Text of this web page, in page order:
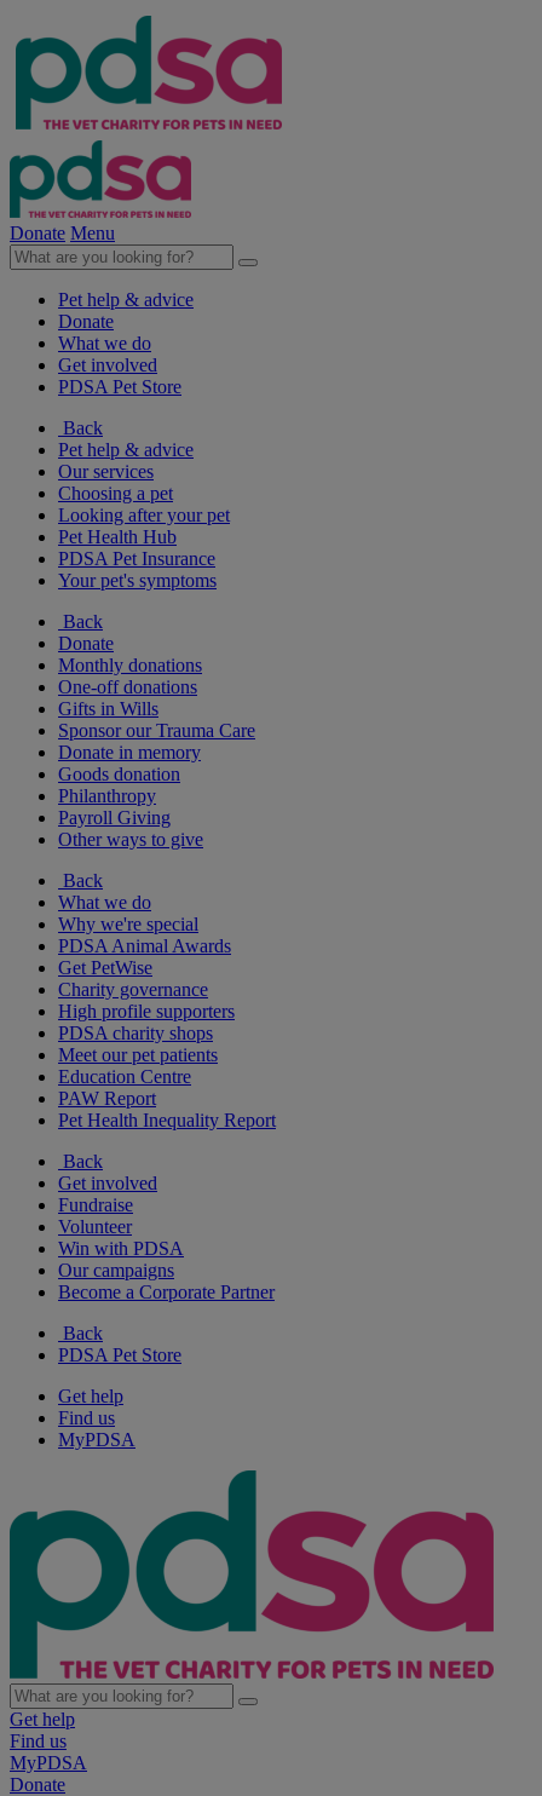
Donate Menu
Pet help & advice
Donate
What we do
Get involved
PDSA Pet Store
Back
Pet help & advice
Our services
Choosing a pet
Looking after your pet
Pet Health Hub
PDSA Pet Insurance
Your pet's symptoms
Back
Donate
Monthly donations
One-off donations
Gifts in Wills
Sponsor our Trauma Care
Donate in memory
Goods donation
Philanthropy
Payroll Giving
Other ways to give
Back
What we do
Why we're special
PDSA Animal Awards
Get PetWise
Charity governance
High profile supporters
PDSA charity shops
Meet our pet patients
Education Centre
PAW Report
Pet Health Inequality Report
Back
Get involved
Fundraise
Volunteer
Win with PDSA
Our campaigns
Become a Corporate Partner
Back
PDSA Pet Store
Get help
Find us
MyPDSA
Get help
Find us
MyPDSA
Donate